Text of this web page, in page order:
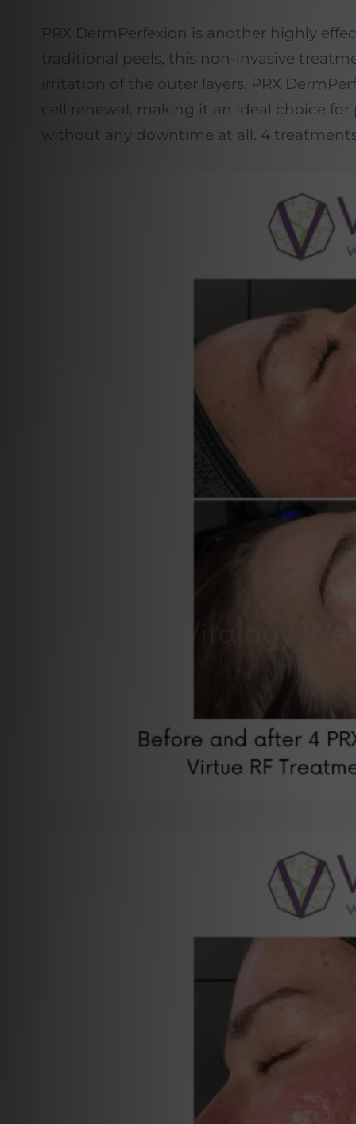
PRX DermPerfexion is another highly
traditional peels, this non-invasive
irritation of the outer layers. PRX
cell renewal, making it an ideal choice
without any downtime at all. 4